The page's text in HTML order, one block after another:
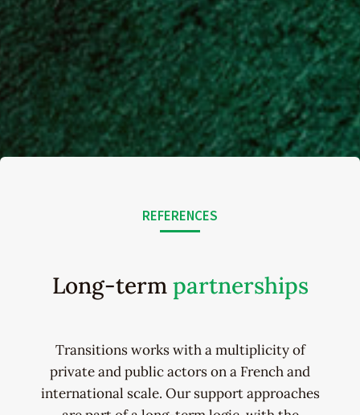
REFERENCES
Long-termpartnerships
Transitions works with a multiplicity of
private and public actors on a French and
international scale. Our support approaches